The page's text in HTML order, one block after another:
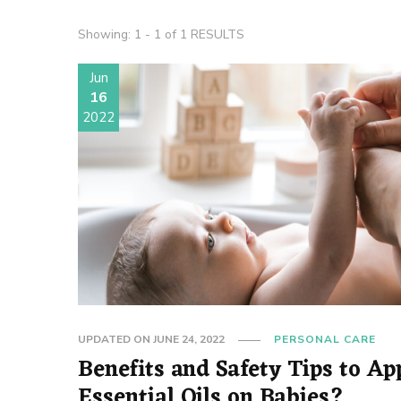
Showing: 1 - 1 of 1 RESULTS
Jun
16
2022
UPDATED ONJUNE 24, 2022 PERSONAL CARE
Benefits and Safety Tips to